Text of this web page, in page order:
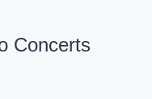
Concerts